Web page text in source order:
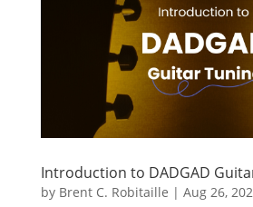
Introduction to DADGAD
by Brent C. Robitaille | Aug 26,